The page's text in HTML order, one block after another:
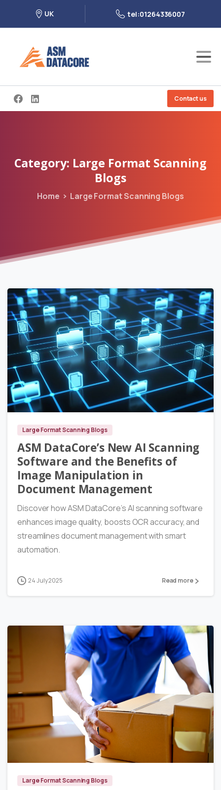
UK tel:01264336007
Contact us
Category: Large Format Scanning
Blogs
Home Large Format Scanning Blogs
7961
Large Format Scanning Blogs
ASM DataCore’s New AI Scanning
Software and the Benefits of
Image Manipulation in
Document Management
Discover how ASM DataCore’s AI scanning software
enhances image quality, boosts OCR accuracy, and
streamlines document management with smart
automation.
24 July 2025 Read more
Large Format Scanning Blogs